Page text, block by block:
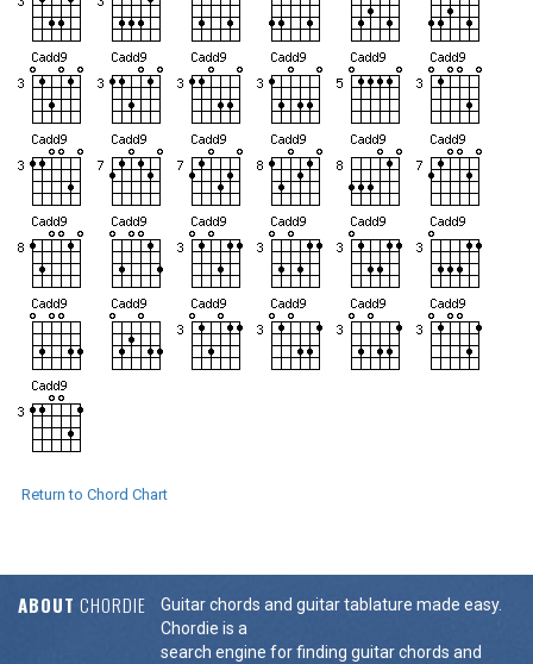
Return to Chord Chart
ABOUT CHORDIE
Guitar chords and guitar tablature made easy.
Chordie is a
search engine for finding guitar chords and